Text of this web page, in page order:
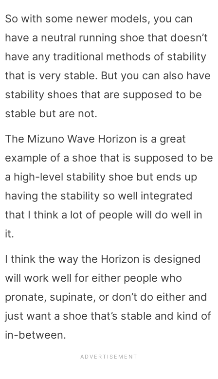
So with some newer models, you can
have a neutral running shoe that doesn’t
have any traditional methods of stability
that is very stable. But you can also have
stability shoes that are supposed to be
stable but are not.
The Mizuno Wave Horizon is a great
example of a shoe that is supposed to be
a high-level stability shoe but ends up
having the stability so well integrated
that I think a lot of people will do well in
it.
I think the way the Horizon is designed
will work well for either people who
pronate, supinate, or don’t do either and
just want a shoe that’s stable and kind of
in-between.